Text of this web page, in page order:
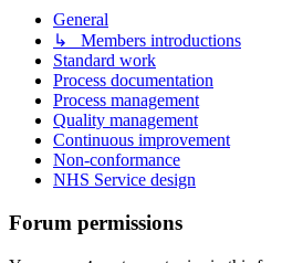
General
↳ Members introductions
Standard work
Process documentation
Process management
Quality management
Continuous improvement
Non-conformance
NHS Service design
Forum permissions